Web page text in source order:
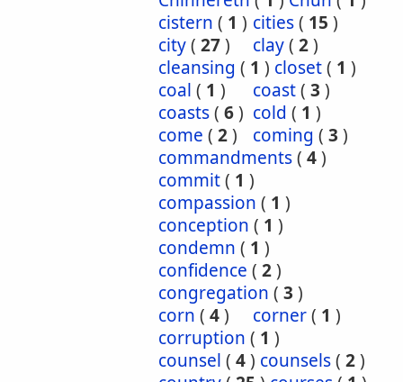
cistern ( 1 ) cities( 15 )
city( 27) clay( 2)
cleansing ( 1 ) closet( 1 )
coal ( 1 ) coast( 3 )
coasts( 6) cold ( 1 )
come ( 2) coming ( 3 )
commandments( 4)
commit( 1 )
compassion ( 1 )
conception ( 1 )
condemn ( 1 )
confidence ( 2)
congregation ( 3 )
corn ( 4) corner( 1 )
corruption ( 1 )
counsel ( 4) counsels( 2)